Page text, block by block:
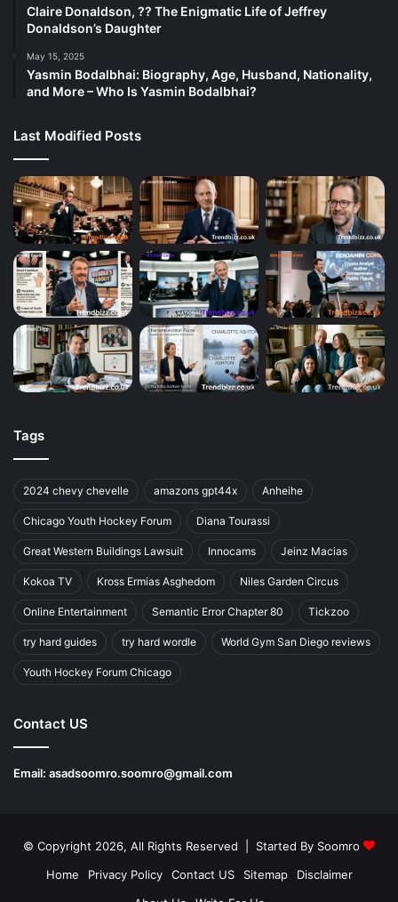
Claire Donaldson, ?? The Enigmatic Life of Jeffrey
Donaldson’s Daughter
May 15, 2025
Yasmin Bodalbhai: Biography, Age, Husband, Nationality,
and More – Who Is Yasmin Bodalbhai?
Last Modified Posts
Tags
2024 chevy chevelle amazons gpt44x Anheihe
Chicago Youth Hockey Forum Diana Tourassi
Great Western Buildings Lawsuit Innocams Jeinz Macias
Kokoa TV Kross Ermias Asghedom Niles Garden Circus
Online Entertainment Semantic Error Chapter 80 Tickzoo
try hard guides try hard wordle World Gym San Diego reviews
Youth Hockey Forum Chicago
Contact US
Email: asadsoomro.soomro@gmail.com
© Copyright 2026, All Rights Reserved | Started By Soomro
Home
Privacy Policy Contact US Sitemap
Disclaimer